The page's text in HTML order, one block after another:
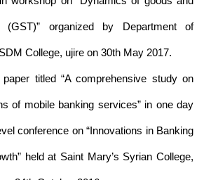
(GST)” organized by Department of
College, ujire on 30th May 2017.
paper titled “A comprehensive study on
of mobile banking services” in one day
conference on “Innovations in Banking
held at Saint Mary’s Syrian College,